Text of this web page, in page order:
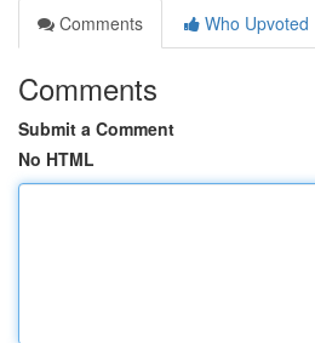
Comments
Who Upvoted
Comments
Submit a Comment
No HTML